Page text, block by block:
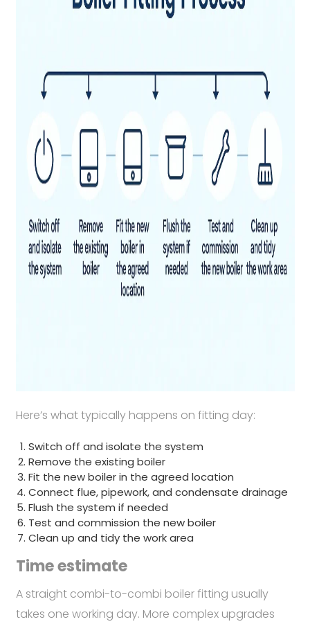
Here’s what typically happens on fitting day:
Switch off and isolate the system
Remove the existing boiler
Fit the new boiler in the agreed location
Connect flue, pipework, and condensate drainage
Flush the system if needed
Test and commission the new boiler
Clean up and tidy the work area
Time estimate
A straight combi-to-combi boiler fitting usually
takes one working day. More complex upgrades